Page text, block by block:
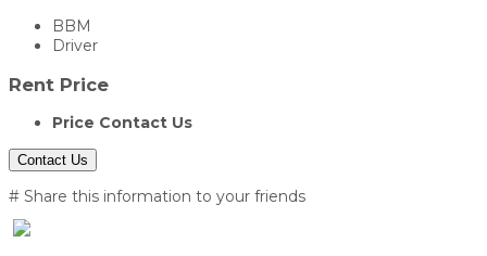
BBM
Driver
Rent Price
Price Contact Us
Contact Us
# Share this information to your friends